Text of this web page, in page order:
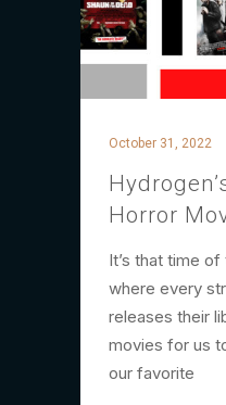
October 31, 2022
Horror
It’s that time
where every
releases their
movies for us
our favorite